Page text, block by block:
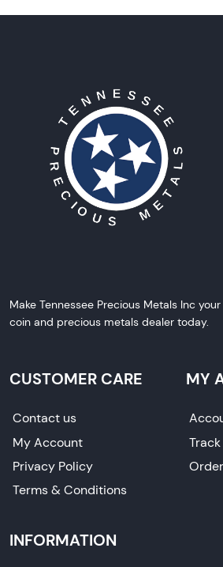
Make Tennessee Precious Metals Inc
coin and precious metals dealer today.
CUSTOMER CARE
Contact us
My Account
Privacy Policy
Terms & Conditions
MY
INFORMATION